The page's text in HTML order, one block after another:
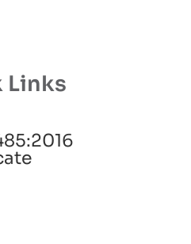
Links